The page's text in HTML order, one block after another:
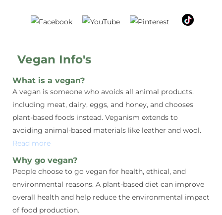
Vegan Info's
What is a vegan?
A vegan is someone who avoids all animal products,
including meat, dairy, eggs, and honey, and chooses
plant-based foods instead. Veganism extends to
avoiding animal-based materials like leather and wool.
Read more
Why go vegan?
People choose to go vegan for health, ethical, and
environmental reasons. A plant-based diet can improve
overall health and help reduce the environmental impact
of food production.